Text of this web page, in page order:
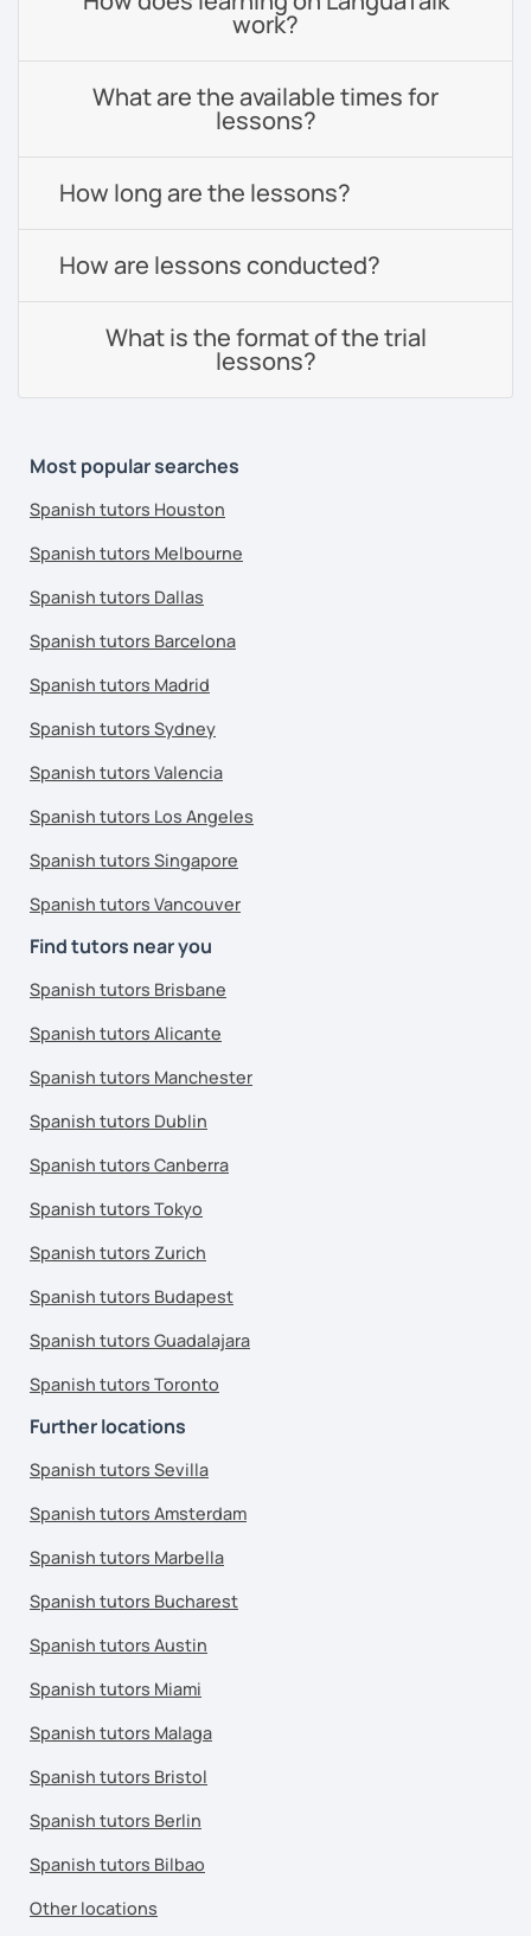
work?
What are the available times for
lessons?
How long are the lessons?
How are lessons conducted?
What is the format of the trial
lessons?
Most popular searches
Spanish tutors Houston
Spanish tutors Melbourne
Spanish tutors Dallas
Spanish tutors Barcelona
Spanish tutors Madrid
Spanish tutors Sydney
Spanish tutors Valencia
Spanish tutors Los Angeles
Spanish tutors Singapore
Spanish tutors Vancouver
Find tutors near you
Spanish tutors Brisbane
Spanish tutors Alicante
Spanish tutors Manchester
Spanish tutors Dublin
Spanish tutors Canberra
Spanish tutors Tokyo
Spanish tutors Zurich
Spanish tutors Budapest
Spanish tutors Guadalajara
Spanish tutors Toronto
Further locations
Spanish tutors Sevilla
Spanish tutors Amsterdam
Spanish tutors Marbella
Spanish tutors Bucharest
Spanish tutors Austin
Spanish tutors Miami
Spanish tutors Malaga
Spanish tutors Bristol
Spanish tutors Berlin
Spanish tutors Bilbao
Other locations